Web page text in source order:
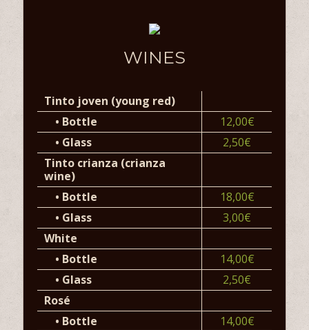
WINES
Tinto joven (young red)
• Bottle
12,00€
• Glass
2,50€
Tinto crianza (crianza
wine)
• Bottle
18,00€
• Glass
3,00€
White
• Bottle
14,00€
• Glass
2,50€
Rosé
• Bottle
14,00€